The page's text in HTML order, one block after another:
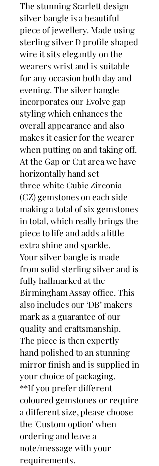
The stunning Scarlett design
silver bangle is a beautiful
piece of jewellery. Made using
sterling silver D profile shaped
wire it sits elegantly on the
wearers wrist and is suitable
for any occasion both day and
evening. The silver bangle
incorporates our Evolve gap
styling which enhances the
overall appearance and also
makes it easier for the wearer
when putting on and taking off.
At the Gap or Cut area we have
horizontally hand set
three white Cubic Zirconia
(CZ) gemstones on each side
making a total of six gemstones
in total, which really brings the
piece to life and adds a little
extra shine and sparkle.
Your silver bangle is made
from solid sterling silver and is
fully hallmarked at the
Birmingham Assay office. This
also includes our ‘DB’ makers
mark as a guarantee of our
quality and craftsmanship.
The piece is then expertly
hand polished to an stunning
mirror finish and is supplied in
your choice of packaging.
**If you prefer different
coloured gemstones or require
a different size, please choose
the 'Custom option' when
ordering and leave a
note/message with your
requirements.